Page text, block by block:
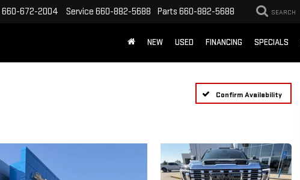
660-672-2004 Service 660-882-5688 Parts 660-882-5688 SEARCH
NEW USED FINANCING SPECIALS
Confirm Availability